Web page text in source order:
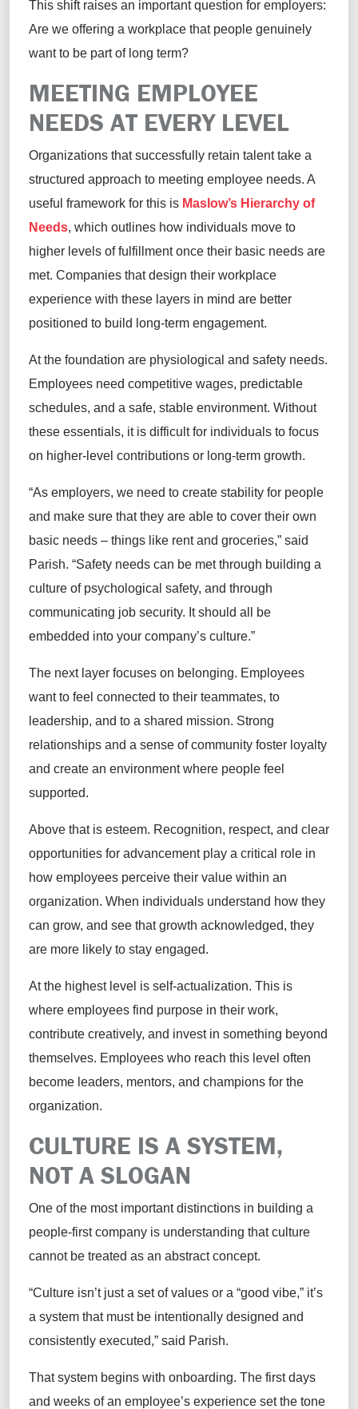
This shift raises an important question for employers:
Are we offering a workplace that people genuinely
want to be part of long term?
MEETING EMPLOYEE
NEEDS AT EVERY LEVEL
Organizations that successfully retain talent take a
structured approach to meeting employee needs. A
useful framework for this is Maslow’s Hierarchy of
Needs, which outlines how individuals move to
higher levels of fulfillment once their basic needs are
met. Companies that design their workplace
experience with these layers in mind are better
positioned to build long-term engagement.
At the foundation are physiological and safety needs.
Employees need competitive wages, predictable
schedules, and a safe, stable environment. Without
these essentials, it is difficult for individuals to focus
on higher-level contributions or long-term growth.
“As employers, we need to create stability for people
and make sure that they are able to cover their own
basic needs – things like rent and groceries,” said
Parish. “Safety needs can be met through building a
culture of psychological safety, and through
communicating job security. It should all be
embedded into your company’s culture.”
The next layer focuses on belonging. Employees
want to feel connected to their teammates, to
leadership, and to a shared mission. Strong
relationships and a sense of community foster loyalty
and create an environment where people feel
supported.
Above that is esteem. Recognition, respect, and clear
opportunities for advancement play a critical role in
how employees perceive their value within an
organization. When individuals understand how they
can grow, and see that growth acknowledged, they
are more likely to stay engaged.
At the highest level is self-actualization. This is
where employees find purpose in their work,
contribute creatively, and invest in something beyond
themselves. Employees who reach this level often
become leaders, mentors, and champions for the
organization.
CULTURE IS A SYSTEM,
NOT A SLOGAN
One of the most important distinctions in building a
people-first company is understanding that culture
cannot be treated as an abstract concept.
“Culture isn’t just a set of values or a “good vibe,” it’s
a system that must be intentionally designed and
consistently executed,” said Parish.
That system begins with onboarding. The first days
and weeks of an employee’s experience set the tone